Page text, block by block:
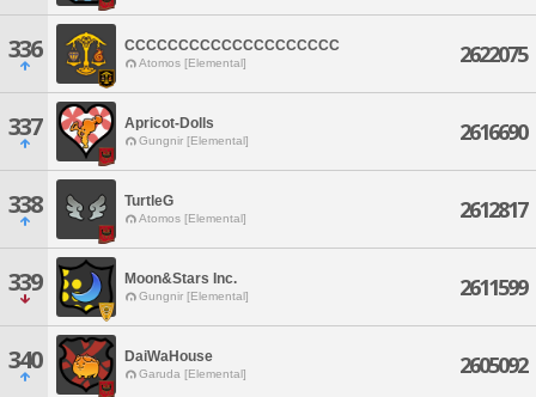
336 CCCCCCCCCCCCCCCCCCCC
Atomos [Elemental] 2622075
337 Apricot-Dolls
Gungnir [Elemental] 2616690
338 TurtleG
Atomos [Elemental] 2612817
339 Moon&Stars Inc.
Gungnir [Elemental] 2611599
340 DaiWaHouse
Garuda [Elemental] 2605092